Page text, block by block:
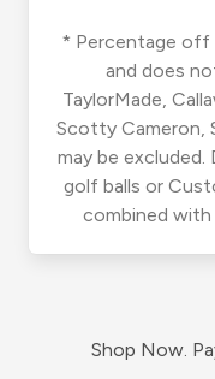
* Percentage off
and does
TaylorMade,
Scotty Cameron,
may be
golf balls or
combined
Shop Now.